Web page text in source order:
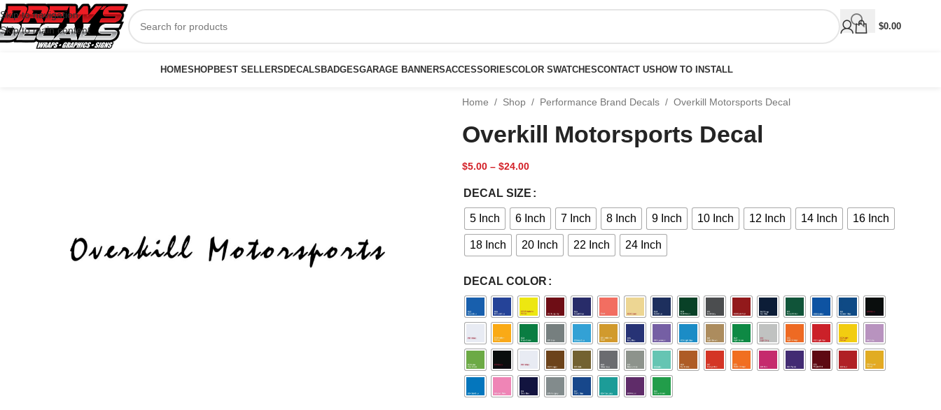
Skip to navigation
Skip to main content
$0.00
HOMESHOPBEST SELLERS DECALS BADGESGARAGE BANNERSACCESSORIESCOLOR SWATCHESCONTACT US HOW TO INSTALL
Home / Shop / Performance Brand Decals / Overkill Motorsports Decal
Overkill Motorsports Decal
$5.00 – $24.00
DECAL SIZE
5 Inch 6 Inch 7 Inch 8 Inch 9 Inch 10 Inch 12 Inch 14 Inch 16 Inch
18 Inch 20 Inch 22 Inch 24 Inch
DECAL COLOR